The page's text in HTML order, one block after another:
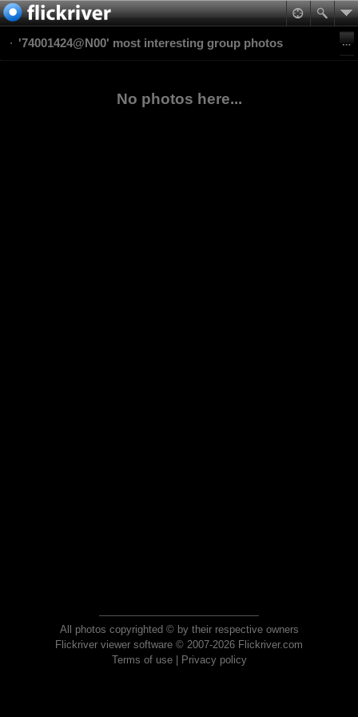
'74001424@N00' most interesting group photos
No photos here...
All photos copyrighted © by their respective owners
Flickriver viewer software © 2007-2026 Flickriver.com
Terms of use| Privacy policy